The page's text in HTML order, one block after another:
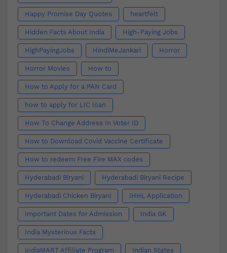
Happy Promise Day Quotes heartfelt
Hidden Facts About India High-Paying Jobs
HighPayingJobs HindiMeJankari Horror
Horror Movies How to
How to Apply for a PAN Card
how to apply for LIC loan
How To Change Address In Voter ID
How to Download Covid Vaccine Certificate
How to redeem Free Fire MAX codes
Hyderabadi Biryani Hyderabadi Biryani Recipe
Hyderabadi Chicken Biryani IHHL Application
Important Dates for Admission India GK
India Mysterious Facts
IndiaMART Affiliate Program Indian States